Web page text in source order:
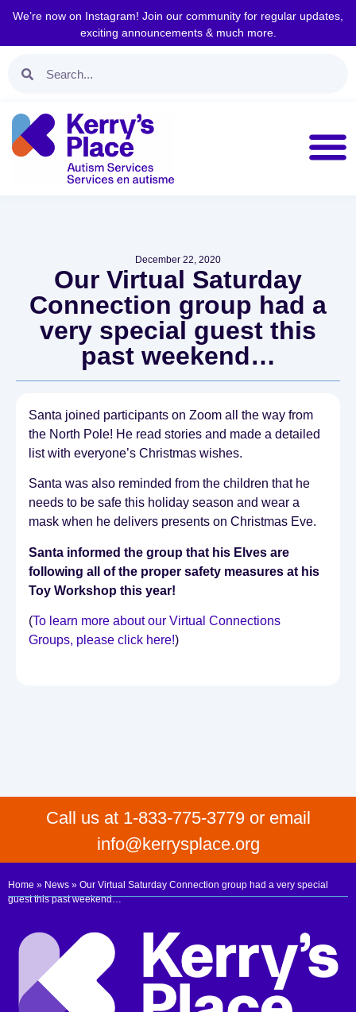
We’re now on Instagram! Join our community for regular updates,
exciting announcements & much more.
December 22, 2020
Our Virtual Saturday
Connection group had a
very special guest this
past weekend…
Santa joined participants on Zoom all the way from
the North Pole! He read stories and made a detailed
list with everyone’s Christmas wishes.
Santa was also reminded from the children that he
needs to be safe this holiday season and wear a
mask when he delivers presents on Christmas Eve.
Santa informed the group that his Elves are
following all of the proper safety measures at his
Toy Workshop this year!
(To learn more about our Virtual Connections
Groups, please click here!)
Call us at 1-833-775-3779 or email
info@kerrysplace.org
Home » News » Our Virtual Saturday Connection group had a very special
guest this past weekend…